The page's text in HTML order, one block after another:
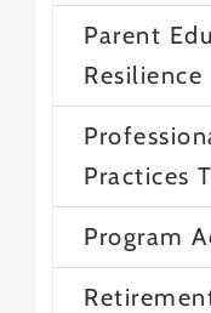
Parent
Resilience
Practices
Program